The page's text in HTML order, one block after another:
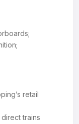
retail
trains